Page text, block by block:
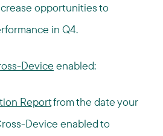
opportunities to
in Q4.
Device enabled:
Reportfrom the date your
Device enabled to